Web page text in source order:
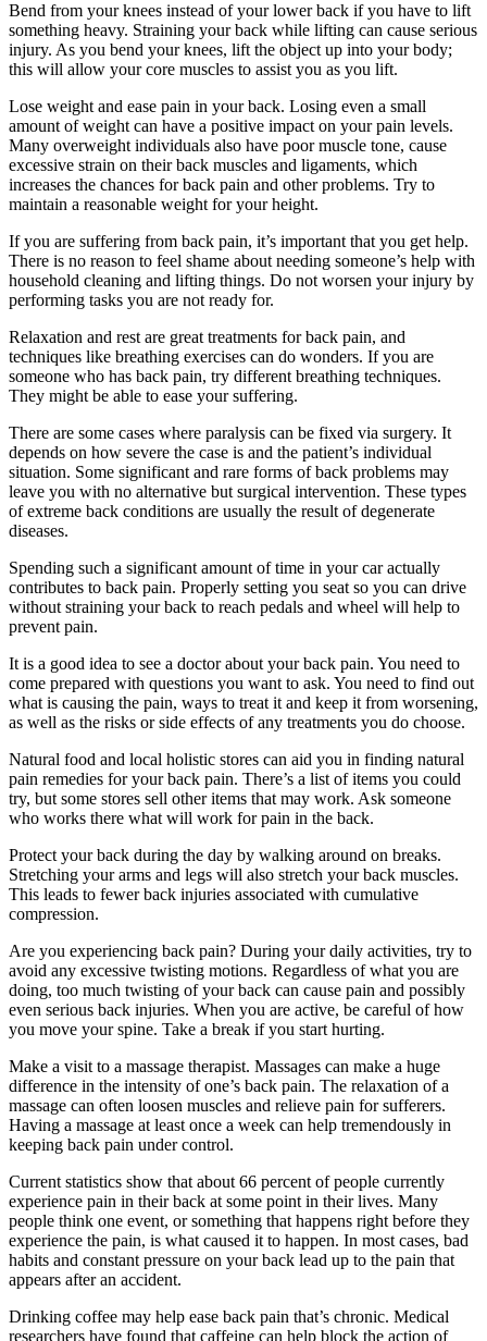
Bend from your knees instead of your lower back if you have to lift
something heavy. Straining your back while lifting can cause serious
injury. As you bend your knees, lift the object up into your body;
this will allow your core muscles to assist you as you lift.
Lose weight and ease pain in your back. Losing even a small
amount of weight can have a positive impact on your pain levels.
Many overweight individuals also have poor muscle tone, cause
excessive strain on their back muscles and ligaments, which
increases the chances for back pain and other problems. Try to
maintain a reasonable weight for your height.
If you are suffering from back pain, it’s important that you get help.
There is no reason to feel shame about needing someone’s help with
household cleaning and lifting things. Do not worsen your injury by
performing tasks you are not ready for.
Relaxation and rest are great treatments for back pain, and
techniques like breathing exercises can do wonders. If you are
someone who has back pain, try different breathing techniques.
They might be able to ease your suffering.
There are some cases where paralysis can be fixed via surgery. It
depends on how severe the case is and the patient’s individual
situation. Some significant and rare forms of back problems may
leave you with no alternative but surgical intervention. These types
of extreme back conditions are usually the result of degenerate
diseases.
Spending such a significant amount of time in your car actually
contributes to back pain. Properly setting you seat so you can drive
without straining your back to reach pedals and wheel will help to
prevent pain.
It is a good idea to see a doctor about your back pain. You need to
come prepared with questions you want to ask. You need to find out
what is causing the pain, ways to treat it and keep it from worsening,
as well as the risks or side effects of any treatments you do choose.
Natural food and local holistic stores can aid you in finding natural
pain remedies for your back pain. There’s a list of items you could
try, but some stores sell other items that may work. Ask someone
who works there what will work for pain in the back.
Protect your back during the day by walking around on breaks.
Stretching your arms and legs will also stretch your back muscles.
This leads to fewer back injuries associated with cumulative
compression.
Are you experiencing back pain? During your daily activities, try to
avoid any excessive twisting motions. Regardless of what you are
doing, too much twisting of your back can cause pain and possibly
even serious back injuries. When you are active, be careful of how
you move your spine. Take a break if you start hurting.
Make a visit to a massage therapist. Massages can make a huge
difference in the intensity of one’s back pain. The relaxation of a
massage can often loosen muscles and relieve pain for sufferers.
Having a massage at least once a week can help tremendously in
keeping back pain under control.
Current statistics show that about 66 percent of people currently
experience pain in their back at some point in their lives. Many
people think one event, or something that happens right before they
experience the pain, is what caused it to happen. In most cases, bad
habits and constant pressure on your back lead up to the pain that
appears after an accident.
Drinking coffee may help ease back pain that’s chronic. Medical
researchers have found that caffeine can help block the action of